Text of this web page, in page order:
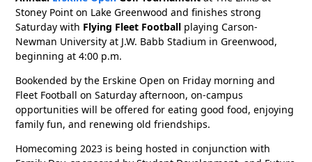
Stoney Point on Lake Greenwood and finishes strong
Saturday with Flying Fleet Football playing Carson-
Newman University at J.W. Babb Stadium in Greenwood,
beginning at 4:00 p.m.
Bookended by the Erskine Open on Friday morning and
Fleet Football on Saturday afternoon, on-campus
opportunities will be offered for eating good food, enjoying
family fun, and renewing old friendships.
Homecoming 2023 is being hosted in conjunction with